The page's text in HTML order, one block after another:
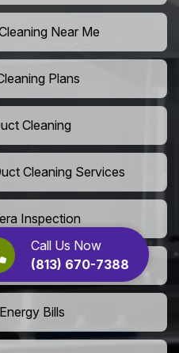
Call Us Now
(813) 670-7388
Near Me
Plans
Cleaning
Cleaning Services
Inspection
Air Circulation
Bills